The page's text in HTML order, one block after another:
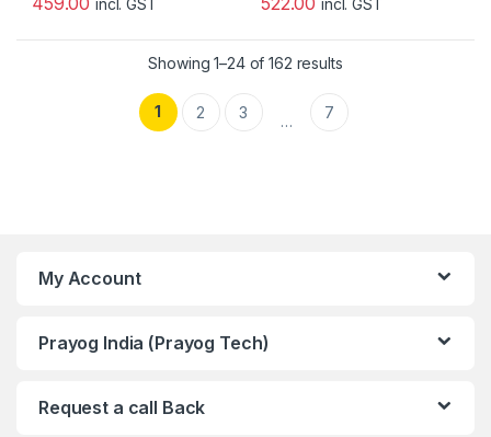
incl. GST incl. GST
Showing 1–24 of 162 results
1 2 3 … 7
My Account
Prayog India (Prayog Tech)
Request a call Back